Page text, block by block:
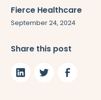
Fierce Healthcare
September 24, 2024
Share this post